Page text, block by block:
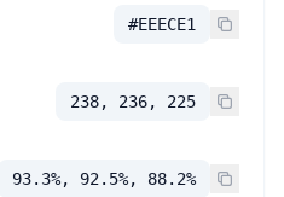
#EEECE1
238, 236, 225
93.3%, 92.5%, 88.2%